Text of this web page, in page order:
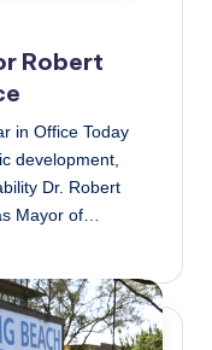
Robert
in Office Today
development,
Dr. Robert
Mayor of…